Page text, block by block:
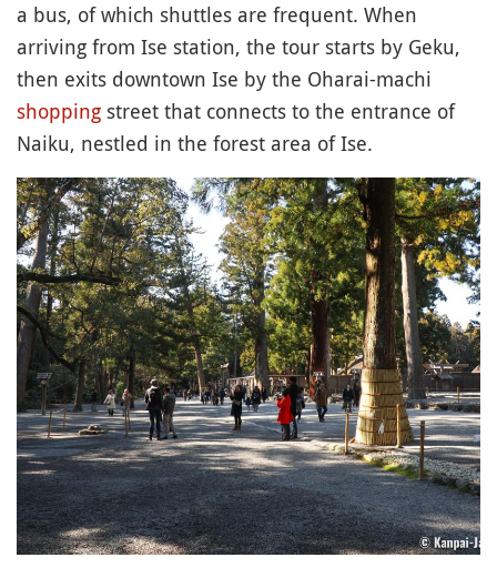
a bus, of which shuttles are frequent. When
arriving from Ise station, the tour starts by Geku,
then exits downtown Ise by the Oharai-machi
shopping street that connects to the entrance of
Naiku, nestled in the forest area of Ise.